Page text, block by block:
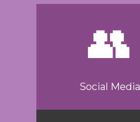
Social Media